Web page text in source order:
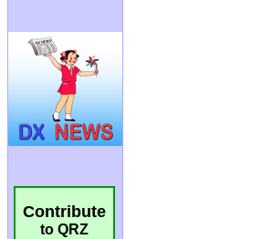
Contribute
to QRZ